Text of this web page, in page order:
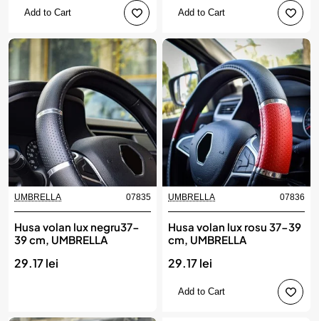
Add to Cart Add to Cart
Produs de top
UMBRELLA 07835
Husa volan lux negru37-
39 cm, UMBRELLA
29.17 lei
UMBRELLA 07836
Husa volan lux rosu 37-39
cm, UMBRELLA
29.17 lei
Add to Cart